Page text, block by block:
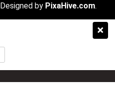
Designed by PixaHive.com.